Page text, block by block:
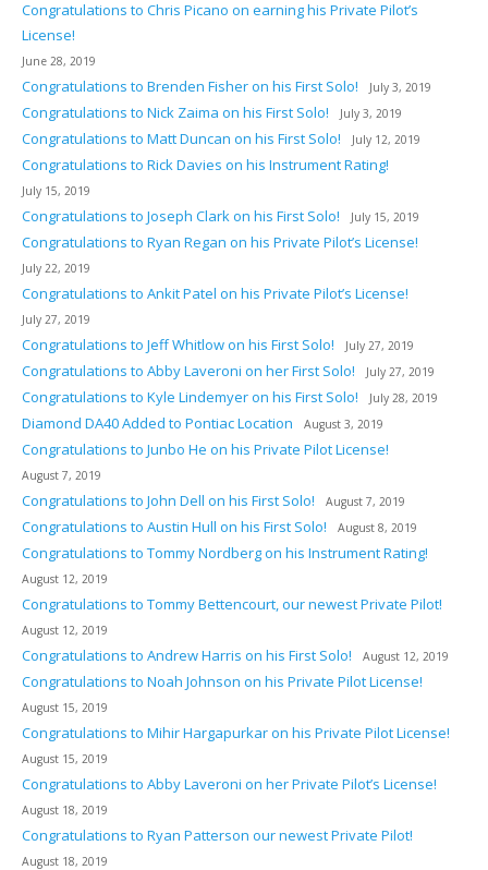
Congratulations to Chris Picano on earning his Private Pilot’s
License!
June 28, 2019
Congratulations to Brenden Fisher on his First Solo! July 3, 2019
Congratulations to Nick Zaima on his First Solo! July 3, 2019
Congratulations to Matt Duncan on his First Solo! July 12, 2019
Congratulations to Rick Davies on his Instrument Rating!
July 15, 2019
Congratulations to Joseph Clark on his First Solo! July 15, 2019
Congratulations to Ryan Regan on his Private Pilot’s License!
July 22, 2019
Congratulations to Ankit Patel on his Private Pilot’s License!
July 27, 2019
Congratulations to Jeff Whitlow on his First Solo! July 27, 2019
Congratulations to Abby Laveroni on her First Solo! July 27, 2019
Congratulations to Kyle Lindemyer on his First Solo! July 28, 2019
Diamond DA40 Added to Pontiac Location August 3, 2019
Congratulations to Junbo He on his Private Pilot License!
August 7, 2019
Congratulations to John Dell on his First Solo! August 7, 2019
Congratulations to Austin Hull on his First Solo! August 8, 2019
Congratulations to Tommy Nordberg on his Instrument Rating!
August 12, 2019
Congratulations to Tommy Bettencourt, our newest Private Pilot!
August 12, 2019
Congratulations to Andrew Harris on his First Solo! August 12, 2019
Congratulations to Noah Johnson on his Private Pilot License!
August 15, 2019
Congratulations to Mihir Hargapurkar on his Private Pilot License!
August 15, 2019
Congratulations to Abby Laveroni on her Private Pilot’s License!
August 18, 2019
Congratulations to Ryan Patterson our newest Private Pilot!
August 18, 2019